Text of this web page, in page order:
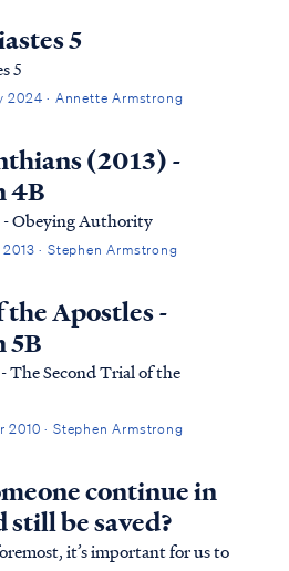
5
5
2024 · Annette Armstrong
(2013) -
4B
- Obeying Authority
· Stephen Armstrong
the Apostles -
5B
The Second Trial of the
2010 · Stephen Armstrong
continue in
still be saved?
it’s important for us to